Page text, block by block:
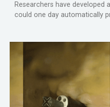
Researchers have
could one day automatically